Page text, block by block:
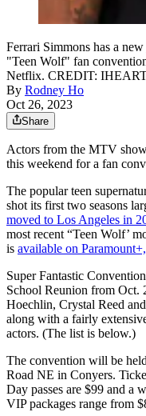
Ferrari Simmons has a
"Teen Wolf" fan
Netflix. CREDIT:
By Rodney Ho
Oct 26, 2023
Share
Actors from the MTV
this weekend for a fan
The popular teen
shot its first two seasons
moved to Los Angeles in
most recent “Teen Wolf’
is available on Paramount+,
Super Fantastic
School Reunion from Oct.
Hoechlin, Crystal Reed
along with a fairly
actors. (The list is below.)
The convention will be
Road NE in Conyers.
Day passes are $99 and a
VIP packages range from